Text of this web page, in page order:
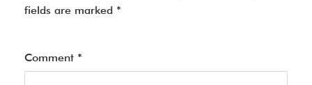
fields are marked *
Comment *